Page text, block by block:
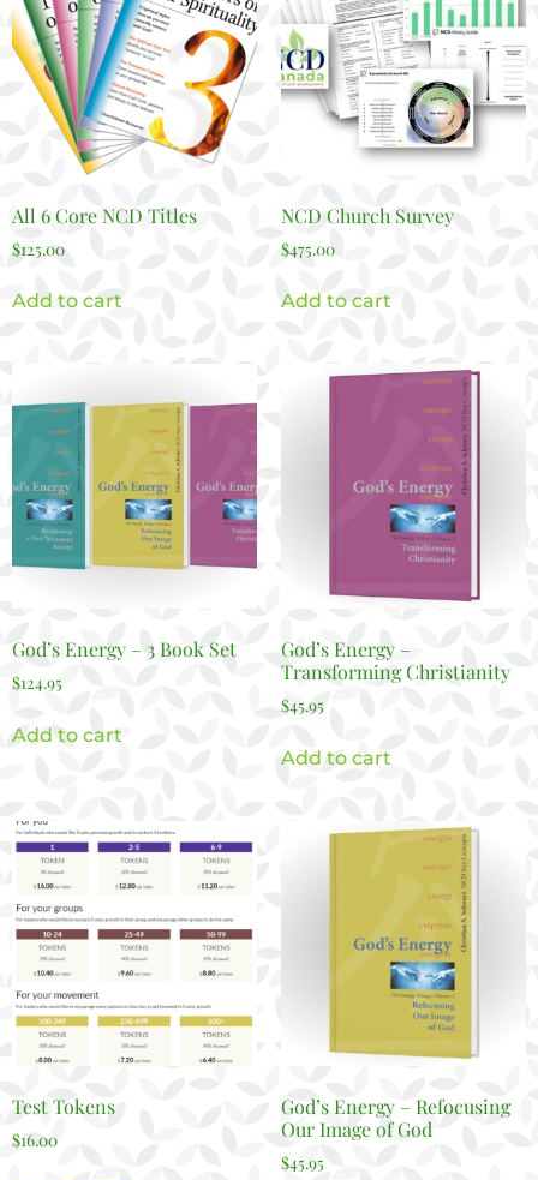
All 6 Core NCD Titles
$125.00
Add to cart
NCD Church Survey
$475.00
Add to cart
God’s Energy – 3 Book Set
$124.95
Add to cart
God’s Energy –
Transforming Christianity
$45.95
Add to cart
Test Tokens
$16.00
God’s Energy – Refocusing
Our Image of God
$45.95